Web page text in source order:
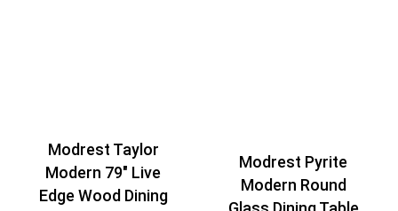
Modrest Taylor
Modern 79″ Live
Edge Wood Dining
Modrest Pyrite
Modern Round